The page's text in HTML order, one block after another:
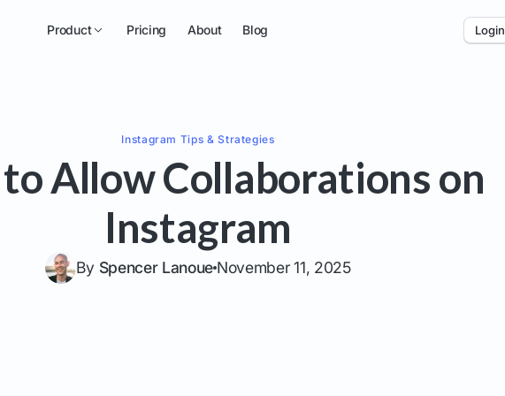
Product Pricing About Blog Login
Instagram Tips & Strategies
Allow Collaborations on
Instagram
By Spencer Lanoue November 11, 2025